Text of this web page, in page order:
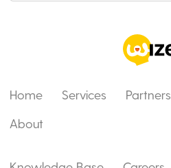
Home Services Partners
About